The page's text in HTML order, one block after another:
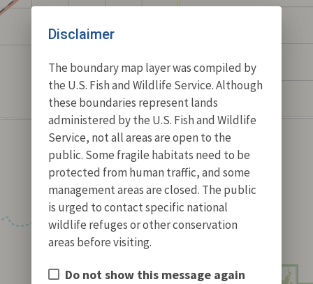
Disclaimer
The boundary map layer was compiled by
the U.S. Fish and Wildlife Service. Although
these boundaries represent lands
administered by the U.S. Fish and Wildlife
Service, not all areas are open to the
public. Some fragile habitats need to be
protected from human traffic, and some
management areas are closed. The public
is urged to contact specific national
wildlife refuges or other conservation
areas before visiting.
Do not show this message again